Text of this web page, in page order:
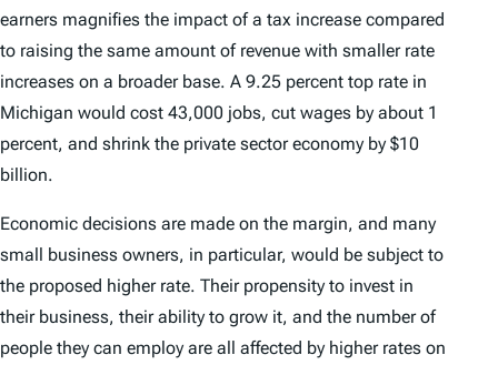
earners magnifies the impact of a tax increase compared
to raising the same amount of revenue with smaller rate
increases on a broader base. A 9.25 percent top rate in
Michigan would cost 43,000 jobs, cut wages by about 1
percent, and shrink the private sector economy by $10
billion.
Economic decisions are made on the margin, and many
small business owners, in particular, would be subject to
the proposed higher rate. Their propensity to invest in
their business, their ability to grow it, and the number of
people they can employ are all affected by higher rates on